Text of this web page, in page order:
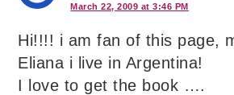
March 22, 2009 at 3:46 PM
Hi!!!! i am fan of this page,
Eliana i live in Argentina!
I love to get the book ….